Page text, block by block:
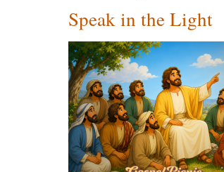
Speak in the Light